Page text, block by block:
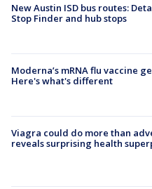
New Austin ISD bus routes:
Stop Finder and hub stops
Moderna’s mRNA flu vaccine
Here's what's different
Viagra could do more than
reveals surprising health